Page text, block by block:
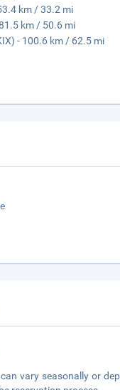
km / 33.2 mi
km / 50.6 mi
- 100.6 km / 62.5 mi
vary seasonally or